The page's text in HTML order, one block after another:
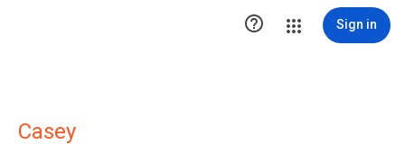
 Sign in
Casey